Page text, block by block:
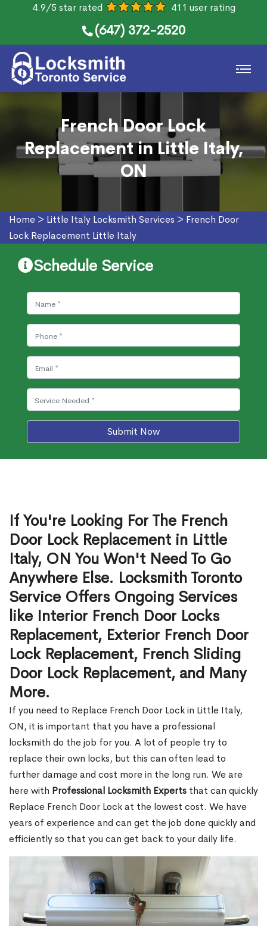
4.9/5 star rated 411 user rating
(647) 372-2520
French Door Lock
Replacement in Little Italy,
ON
Home > Little Italy Locksmith Services > French Door
Lock Replacement Little Italy
Schedule Service
Submit Now
If You're Looking For The French
Door Lock Replacement in Little
Italy, ON You Won't Need To Go
Anywhere Else. Locksmith Toronto
Service Offers Ongoing Services
like Interior French Door Locks
Replacement, Exterior French Door
Lock Replacement, French Sliding
Door Lock Replacement, and Many
More.
If you need to Replace French Door Lock in Little Italy,
ON, it is important that you have a professional
locksmith do the job for you. A lot of people try to
replace their own locks, but this can often lead to
further damage and cost more in the long run. We are
here with Professional Locksmith Experts that can quickly
Replace French Door Lock at the lowest cost. We have
years of experience and can get the job done quickly and
efficiently so that you can get back to your daily life.